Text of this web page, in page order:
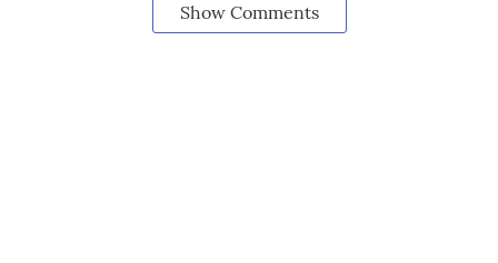
Show Comments